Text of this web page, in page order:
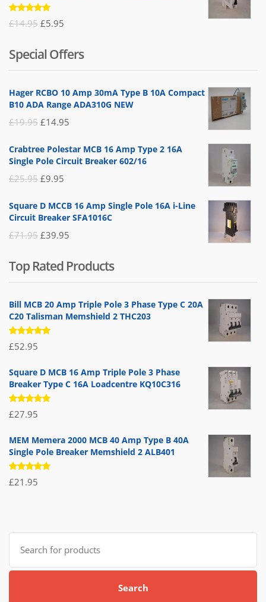
Rated
5.00out
£14.95 Original
was:
£14.95.
£5.95
is:
£5.95.
Special Offers
Hager RCBO 10 Amp 30mA Type B 10A Compact
B10 ADA Range ADA310G NEW
£19.95 Original
was:
£14.95
is:
Crabtree Polestar MCB 16 Amp Type 2 16A
Single Pole Circuit Breaker 602/16
£25.95 Original
was:
£9.95
is:
Square D MCCB 16 Amp Single Pole 16A i-Line
Circuit Breaker SFA1016C
£71.95 Original
was:
£71.95.
£39.95
is:
£39.95.
Top Rated Products
Bill MCB 20 Amp Triple Pole 3 Phase Type C 20A
C20 Talisman Memshield 2 THC203
Rated
5.00out
£52.95
Square D MCB 16 Amp Triple Pole 3 Phase
Breaker Type C 16A Loadcentre KQ10C316
Rated
5.00out
£27.95
MEM Memera 2000 MCB 40 Amp Type B 40A
Single Pole Breaker Memshield 2 ALB401
Rated
5.00out
£21.95
Search
for:
Search